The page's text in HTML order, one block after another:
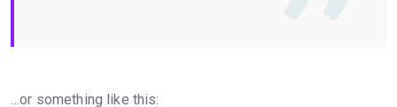
…or something like this: